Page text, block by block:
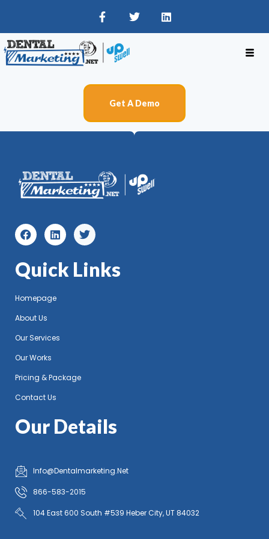
Get A Demo
Quick Links
Homepage
About Us
Our Services
Our Works
Pricing & Package
Contact Us
Our Details
Info@Dentalmarketing.Net
866-583-2015
104 East 600 South #539 Heber City, UT 84032